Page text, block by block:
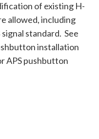
of existing H-
allowed, including
standard. See
installation
APS pushbutton